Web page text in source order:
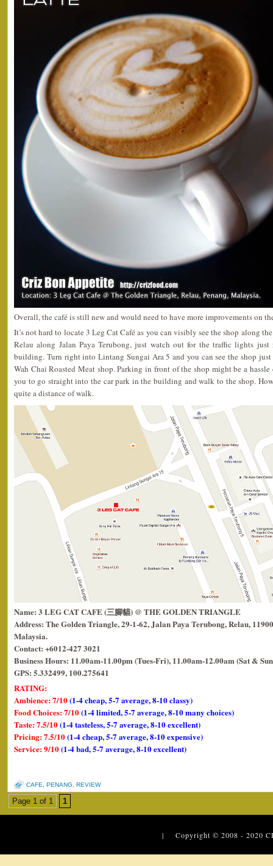
Overall, the café is still new and would need to have more improvements on
It’s not hard to locate 3 Leg Cat Café as you can visibly see the shop along
Relau along Jalan Paya Terubong, just watch out for the traffic lights
building. Turn right into Lintang Sungai Ara 5 and you can see the shop
Wah Chai Roasted Meat shop. Parking in front of the shop might be a
you to go straight into the car park in the building and walk to the shop.
quite a distance of walk.
Name: 3 LEG CAT CAFE (三腳貓) @ THE GOLDEN TRIANGLE
Address: The Golden Triangle, 29-1-62, Jalan Paya Terubong, Relau,
Malaysia.
Contact: +6012-427 3021
Business Hours: 11.00am-11.00pm (Tues-Fri), 11.00am-12.00am (Sat &
GPS: 5.332499, 100.275641
RATING:
Ambience: 7/10(1-4 cheap, 5-7 average, 8-10 classy)
Food Choices: 7/10(1-4 limited, 5-7 average, 8-10 many choices)
Taste: 7.5/10(1-4 tasteless, 5-7 average, 8-10 excellent)
Pricing: 7.5/10(1-4 cheap, 5-7 average, 8-10 expensive)
Service: 9/10(1-4 bad, 5-7 average, 8-10 excellent)
CAFE PENANG REVIEW
Page 1 of 1 1
| Copyright © 2008 - 2020